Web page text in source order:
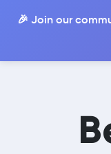
🎉 Join our